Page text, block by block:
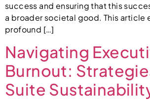
success and ensuring that this
a broader societal good. This article
profound […]
Navigating
Burnout:
Suite